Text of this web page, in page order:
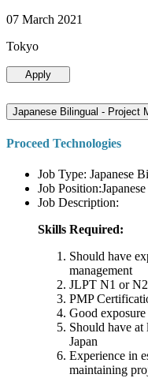
07 March 2021
Tokyo
Apply
Japanese Bilingual - Project
Proceed Technologies
Job Type: Japanese
Job
Job Description:
Skills Required:
Should have
management
JLPT N1 or
PMP
Good exposure
Should have
Japan
Experience in
maintaining